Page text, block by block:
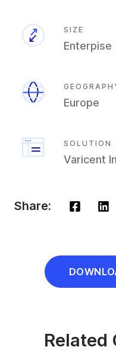
SIZE
​Enterpise
Europe
SOLUTION
Varicent
Share:
Related